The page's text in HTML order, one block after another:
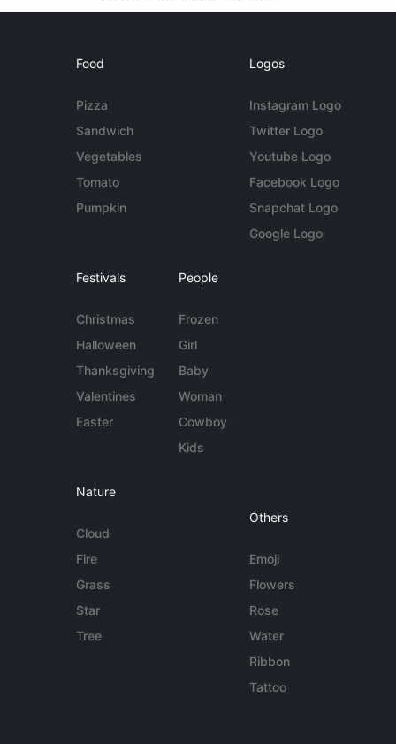
Food
Pizza
Sandwich
Vegetables
Tomato
Pumpkin
Logos
Instagram Logo
Twitter Logo
Youtube Logo
Facebook Logo
Snapchat Logo
Google Logo
Festivals
Christmas
Halloween
Thanksgiving
Valentines
Easter
People
Frozen
Girl
Baby
Woman
Cowboy
Kids
Nature
Cloud
Fire
Grass
Star
Tree
Others
Emoji
Flowers
Rose
Water
Ribbon
Tattoo